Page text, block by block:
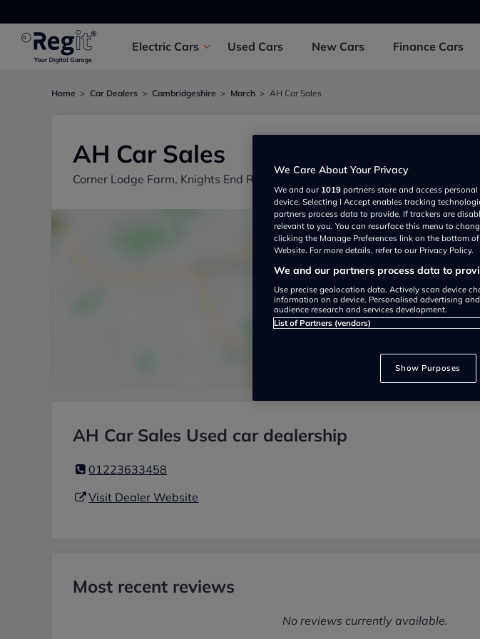
Electric Cars Used Cars New Cars Finance Cars
Home Car Dealers Cambridgeshire March AH Car Sales
AH Car Sales
Corner Lodge Farm, Knights End Road, March PE150YR, UK
Show on map
AH Car Sales Used car dealership
01223633458
Visit Dealer Website
Most recent reviews
No reviews currently available.
We Care About Your Privacy
We and our 1019 partners store and access
device. Selecting I Accept enables tracking
partners process data to provide. If trackers are
relevant to you. You can resurface this menu to
clicking the Manage Preferences link on the bottom
Website. For more details, refer to our Privacy Policy.
We and our partners process data to
Use precise geolocation data. Actively scan device
information on a device. Personalised advertising
audience research and services development.
List of Partners (vendors)
Show Purposes